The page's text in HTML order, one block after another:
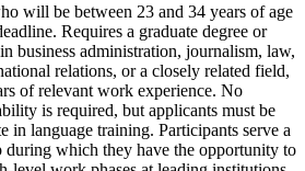
will be between 23 and 34 years of age
Requires a graduate degree or
business administration, journalism, law,
relations, or a closely related field,
of relevant work experience. No
is required, but applicants must be
in language training. Participants serve a
which they have the opportunity to